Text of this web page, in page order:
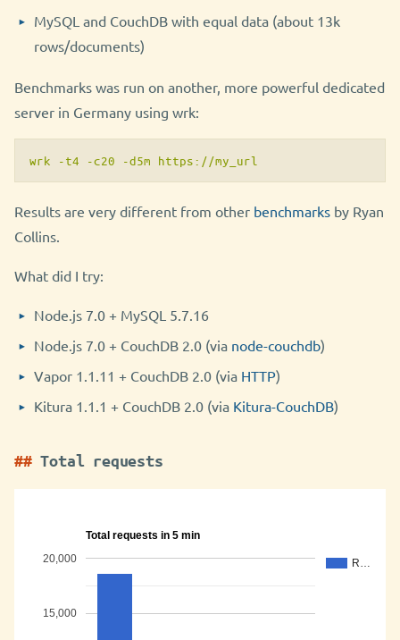
MySQL and CouchDB with equal data (about 13k
rows/documents)
Benchmarks was run on another, more powerful dedicated
server in Germany using wrk:
wrk -t4 -c20 -d5m https://my_url
Results are very different from other benchmarks by Ryan
Collins.
What did I try:
Node.js 7.0 + MySQL 5.7.16
Node.js 7.0 + CouchDB 2.0 (via node-couchdb)
Vapor 1.1.11 + CouchDB 2.0 (via HTTP)
Kitura 1.1.1 + CouchDB 2.0 (via Kitura-CouchDB)
Total requests
Total requests in 5 min
R…
15,000
20,000